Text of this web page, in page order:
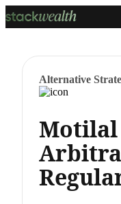
Alternative
Motilal